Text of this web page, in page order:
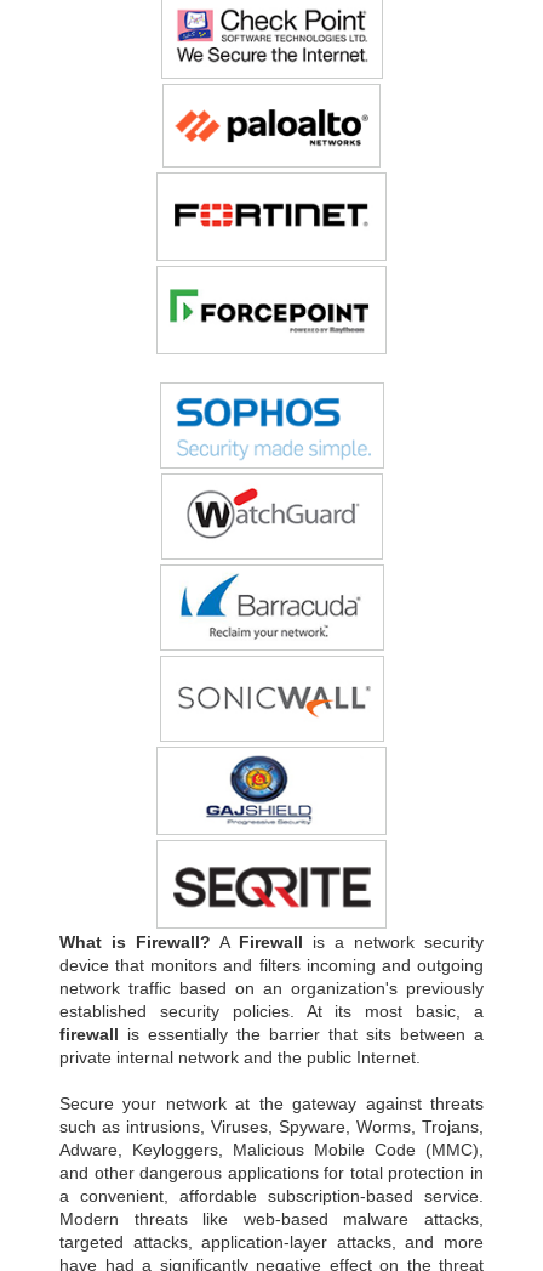
What is Firewall? A Firewall is a network security
device that monitors and filters incoming and outgoing
network traffic based on an organization's previously
established security policies. At its most basic, a
firewall is essentially the barrier that sits between a
private internal network and the public Internet.
Secure your network at the gateway against threats
such as intrusions, Viruses, Spyware, Worms, Trojans,
Adware, Keyloggers, Malicious Mobile Code (MMC),
and other dangerous applications for total protection in
a convenient, affordable subscription-based service.
Modern threats like web-based malware attacks,
targeted attacks, application-layer attacks, and more
have had a significantly negative effect on the threat